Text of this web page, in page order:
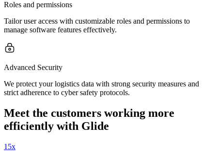
Roles and permissions
Tailor user access with customizable roles and permissions to
manage software features effectively.
Advanced Security
We protect your logistics data with strong security measures and
strict adherence to cyber safety protocols.
Meet the customers working more
efficiently with Glide
15x